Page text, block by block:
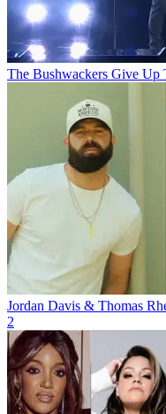
The Bushwackers Give Up
Jordan Davis & Thomas
2